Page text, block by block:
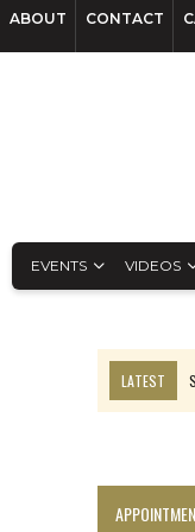
ABOUT CONTACT
EVENTS VIDEOS
LATEST